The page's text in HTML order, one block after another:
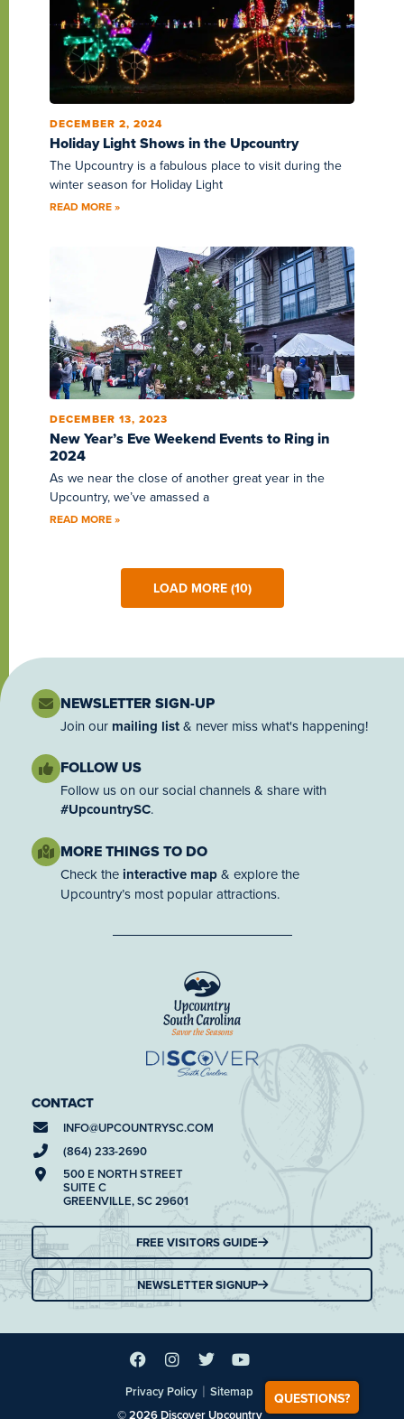
Holiday Light Shows in the Upcountry
DECEMBER 2, 2024
The Upcountry is a fabulous place to visit during the
winter season for Holiday Light
READ MORE »
New Year’s Eve Weekend Events to Ring in
2024
DECEMBER 13, 2023
As we near the close of another great year in the
Upcountry, we’ve amassed a
READ MORE »
LOAD MORE (10)
NEWSLETTER SIGN-UP
Join our mailing list& never miss what's happening!
FOLLOW US
Follow us on our social channels & share with
#UpcountrySC.
MORE THINGS TO DO
Check the interactive map& explore the
Upcountry’s most popular attractions.
CONTACT
INFO@UPCOUNTRYSC.COM
(864) 233-2690
500 E NORTH STREET
SUITE C
GREENVILLE, SC 29601
FREE VISITORS GUIDE
NEWSLETTER SIGNUP
Privacy Policy | Sitemap
© 2026 Discover Upcountry
QUESTIONS?